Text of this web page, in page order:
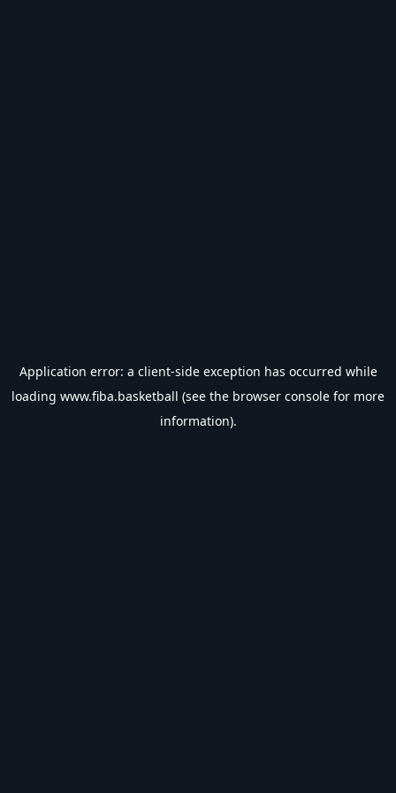
Application error: a client-side exception has occurred while
loading www.fiba.basketball (see the browser console for more
information).